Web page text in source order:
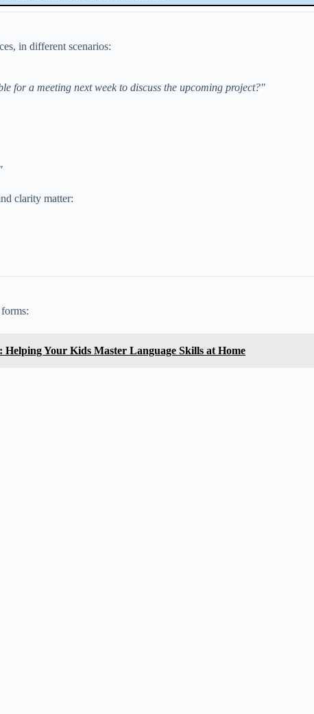
in different scenarios:
for a meeting next week to discuss the upcoming project?"
clarity matter:
Your Kids Master Language Skills at Home